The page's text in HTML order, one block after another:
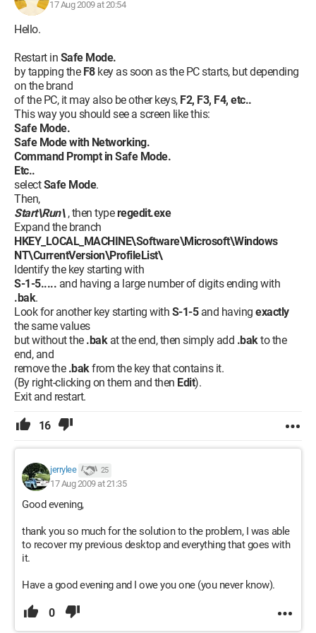
17 Aug 2009 at 20:54
Hello.
Restart in Safe Mode.
by tapping the F8key as soon as the PC starts, but depending
on the brand
of the PC, it may also be other keys, F2, F3, F4, etc..
This way you should see a screen like this:
Safe Mode.
Safe Mode with Networking.
Command Prompt in Safe Mode.
Etc..
selectSafe Mode.
Then,
Start\Run\ , then typeregedit.exe
Expand the branch
HKEY_LOCAL_MACHINE\Software\Microsoft\Windows
NT\CurrentVersion\ProfileList\
Identify the key starting with
S-1-5..... and having a large number of digits ending with
.bak.
Look for another key starting with S-1-5and having exactly
the same values
but without the .bakat the end, then simply add .bakto the
end, and
remove the .bakfrom the key that contains it.
(By right-clicking on them and then Edit).
Exit and restart.
16
jerrylee 25
17 Aug 2009 at 21:35
Good evening,
thank you so much for the solution to the problem, I was able
to recover my previous desktop and everything that goes with
it.
Have a good evening and I owe you one (you never know).
0